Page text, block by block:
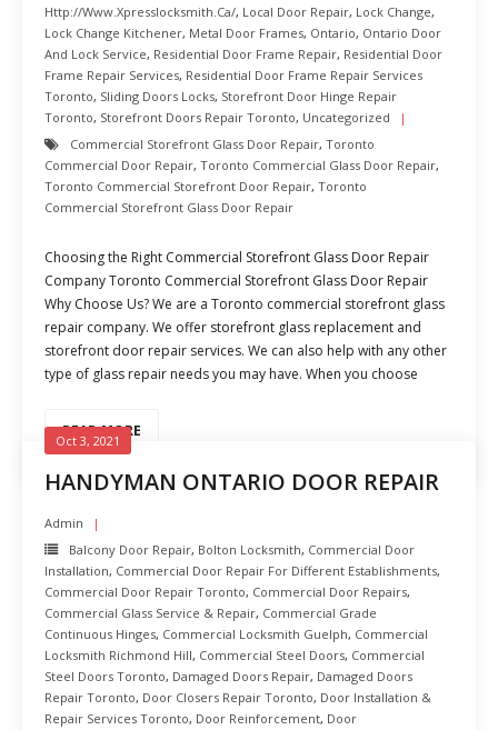
Http://www.xpresslocksmith.ca/, Local Door Repair, Lock Change,
Lock Change Kitchener, Metal Door Frames, Ontario, Ontario Door
And Lock Service, Residential Door Frame Repair, Residential Door
Frame Repair Services, Residential Door Frame Repair Services
Toronto, Sliding Doors Locks, Storefront Door Hinge Repair
Toronto, Storefront Doors Repair Toronto, Uncategorized
Commercial Storefront Glass Door Repair, Toronto
Commercial Door Repair, Toronto Commercial Glass Door Repair,
Toronto Commercial Storefront Door Repair, Toronto
Commercial Storefront Glass Door Repair
Choosing the Right Commercial Storefront Glass Door Repair
Company Toronto Commercial Storefront Glass Door Repair
Why Choose Us? We are a Toronto commercial storefront glass
repair company. We offer storefront glass replacement and
storefront door repair services. We can also help with any other
type of glass repair needs you may have. When you choose
READ MORE
HANDYMAN ONTARIO DOOR REPAIR
Oct 3, 2021
Admin
Balcony Door Repair, Bolton Locksmith, Commercial Door
Installation, Commercial Door Repair For Different Establishments,
Commercial Door Repair Toronto, Commercial Door Repairs,
Commercial Glass Service & Repair, Commercial Grade
Continuous Hinges, Commercial Locksmith Guelph, Commercial
Locksmith Richmond Hill, Commercial Steel Doors, Commercial
Steel Doors Toronto, Damaged Doors Repair, Damaged Doors
Repair Toronto, Door Closers Repair Toronto, Door Installation &
Repair Services Toronto, Door Reinforcement, Door